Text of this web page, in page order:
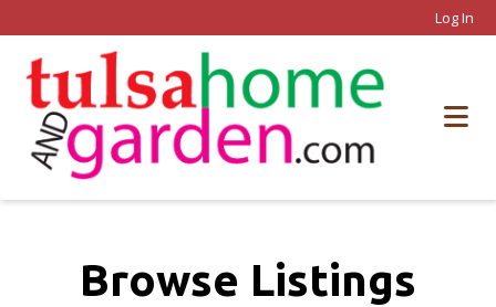
Log In
Browse Listings